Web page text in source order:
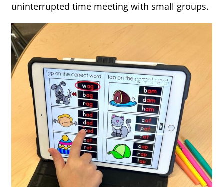
uninterrupted time meeting with small groups.